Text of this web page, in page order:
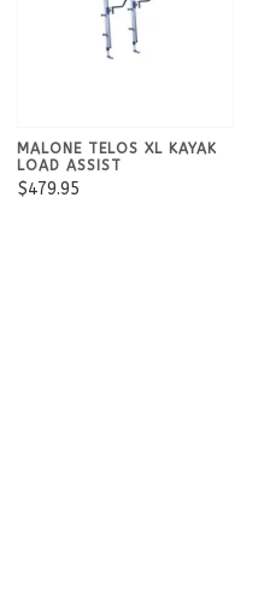
MALONE TELOS XL KAYAK
LOAD ASSIST
$479.95